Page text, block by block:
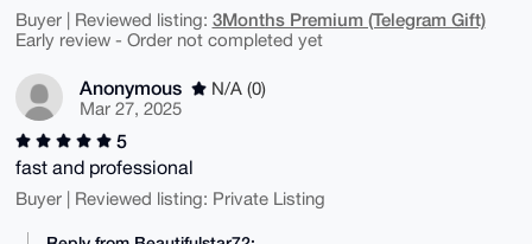
Buyer | Reviewed listing: 3Months Premium (Telegram Gift)
Early review - Order not completed yet
Anonymous
N/A (0)
Mar 27, 2025
5
fast and professional
Buyer | Reviewed listing: Private Listing